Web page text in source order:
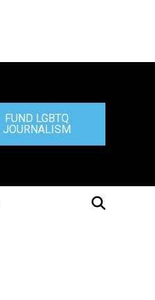
FUND LGBTQ
JOURNALISM